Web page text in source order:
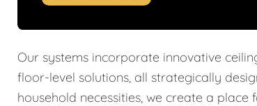
Our systems incorporate innovative
floor-level solutions, all strategically
household necessities, we create a